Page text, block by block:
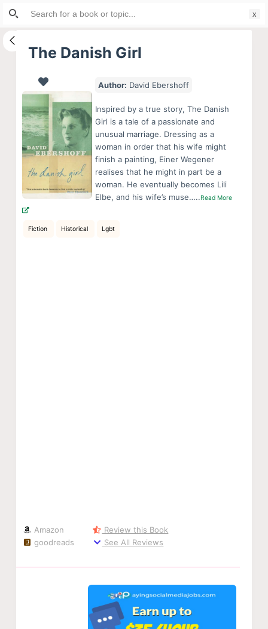
S
i
The Danish Girl
Author: David Ebershoff
Inspired by a true story, The Danish
Girl is a tale of a passionate and
unusual marriage. Dressing as a
woman in order that his wife might
finish a painting, Einer Wegener
realises that he might in part be a
woman. He eventually becomes Lili
Elbe, and his wife’s muse…..Read More
Fiction Historical Lgbt
Amazon
goodreads
Review this Book
See All Reviews